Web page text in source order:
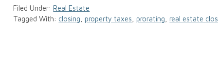
Filed Under:Real Estate
Tagged With: closing ,property taxes ,prorating ,real estate